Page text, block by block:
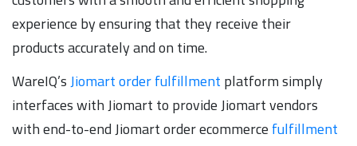
experience by ensuring that they receive their
products accurately and on time.
WareIQ’sJiomart order fulfillment platform simply
interfaces with Jiomart to provide Jiomart vendors
with end-to-end Jiomart order ecommerce fulfillment